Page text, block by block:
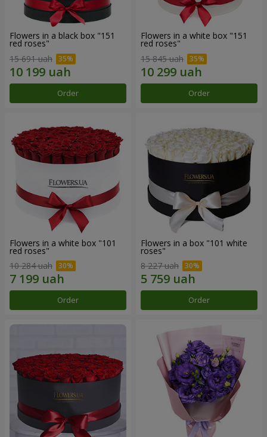
Flowers in a black box "151
red roses"
15 691 uah
Order
Flowers in a white box "151
red roses"
15 845 uah
Order
Flowers in a white box "101
red roses"
10 284 uah
Order
Flowers in a box "101 white
roses"
8 227 uah
Order